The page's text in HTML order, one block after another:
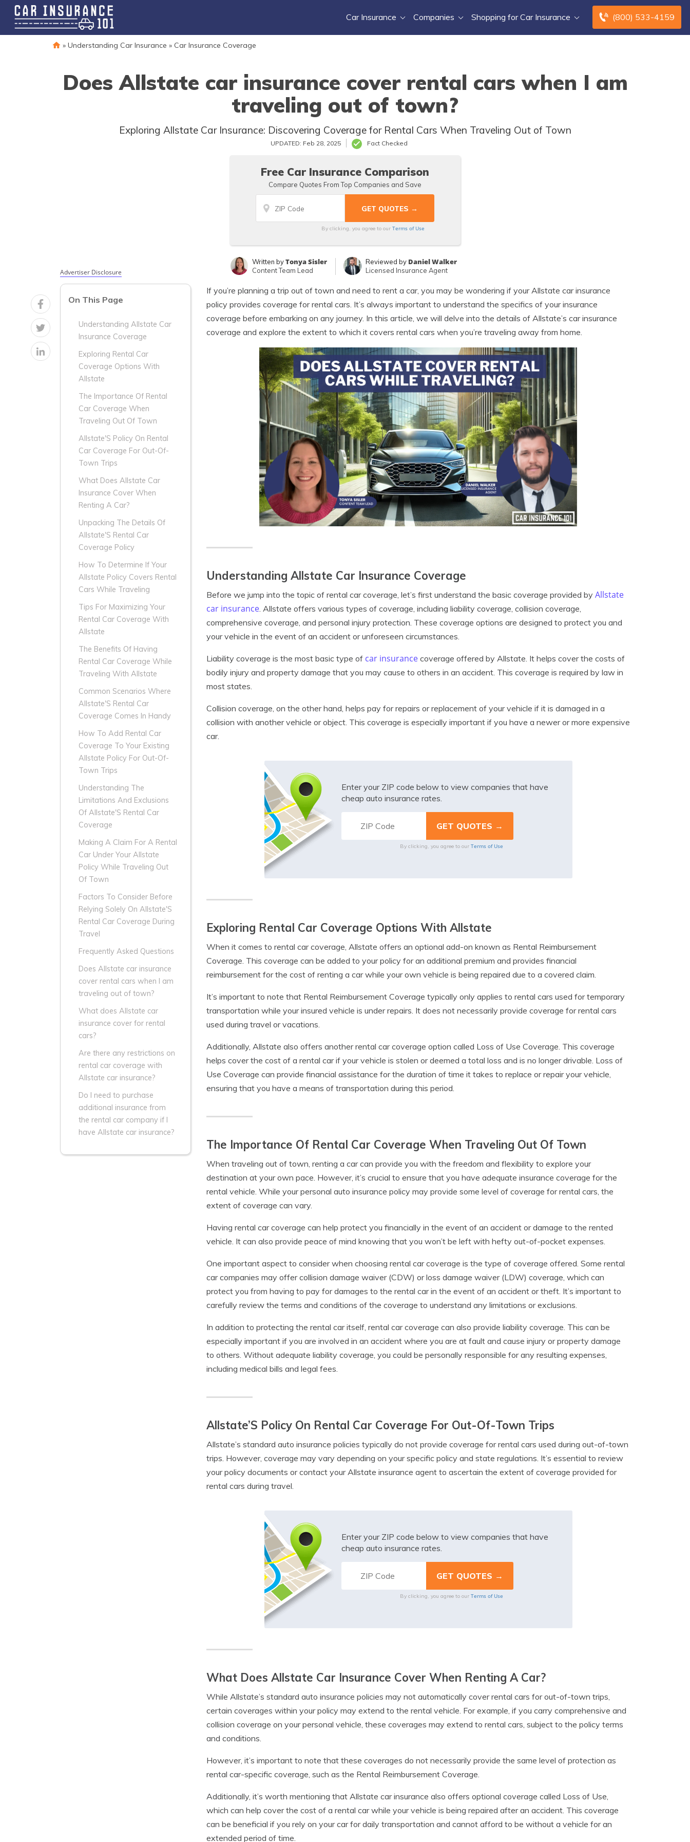
(800) 533-4159
Car Insurance Companies Shopping for Car Insurance
» Understanding Car Insurance » Car Insurance Coverage
Does Allstate car insurance cover rental cars when I am
traveling out of town?
Exploring Allstate Car Insurance: Discovering Coverage for Rental Cars When Traveling Out of Town
UPDATED: Feb 28, 2025 Fact Checked
Free Car Insurance Comparison
Compare Quotes From Top Companies and Save
By clicking, you agree to our Terms of Use
Written byTonya Sisler
Content Team Lead
Reviewed by Daniel Walker
Licensed Insurance Agent
Advertiser Disclosure
On This Page
Understanding Allstate Car
Insurance Coverage
Exploring Rental Car
Coverage Options With
Allstate
The Importance Of Rental
Car Coverage When
Traveling Out Of Town
Allstate'S Policy On Rental
Car Coverage For Out-Of-
Town Trips
What Does Allstate Car
Insurance Cover When
Renting A Car?
Unpacking The Details Of
Allstate'S Rental Car
Coverage Policy
How To Determine If Your
Allstate Policy Covers Rental
Cars While Traveling
Tips For Maximizing Your
Rental Car Coverage With
Allstate
The Benefits Of Having
Rental Car Coverage While
Traveling With Allstate
Common Scenarios Where
Allstate'S Rental Car
Coverage Comes In Handy
How To Add Rental Car
Coverage To Your Existing
Allstate Policy For Out-Of-
Town Trips
Understanding The
Limitations And Exclusions
Of Allstate'S Rental Car
Coverage
Making A Claim For A Rental
Car Under Your Allstate
Policy While Traveling Out
Of Town
Factors To Consider Before
Relying Solely On Allstate'S
Rental Car Coverage During
Travel
Frequently Asked Questions
Does Allstate car insurance
cover rental cars when I am
traveling out of town?
What does Allstate car
insurance cover for rental
cars?
Are there any restrictions on
rental car coverage with
Allstate car insurance?
Do I need to purchase
additional insurance from
the rental car company if I
have Allstate car insurance?
If you’re planning a trip out of town and need to rent a car, you may be wondering if your Allstate car insurance
policy provides coverage for rental cars. It’s always important to understand the specifics of your insurance
coverage before embarking on any journey. In this article, we will delve into the details of Allstate’s car insurance
coverage and explore the extent to which it covers rental cars when you’re traveling away from home.
Understanding Allstate Car Insurance Coverage
Before we jump into the topic of rental car coverage, let’s first understand the basic coverage provided by Allstate
car insurance. Allstate offers various types of coverage, including liability coverage, collision coverage,
comprehensive coverage, and personal injury protection. These coverage options are designed to protect you and
your vehicle in the event of an accident or unforeseen circumstances.
Liability coverage is the most basic type of car insurance coverage offered by Allstate. It helps cover the costs of
bodily injury and property damage that you may cause to others in an accident. This coverage is required by law in
most states.
Collision coverage, on the other hand, helps pay for repairs or replacement of your vehicle if it is damaged in a
collision with another vehicle or object. This coverage is especially important if you have a newer or more expensive
car.
Enter your ZIP code below to view companies that have
cheap auto insurance rates.
By clicking, you agree to our Terms of Use
Exploring Rental Car Coverage Options With Allstate
When it comes to rental car coverage, Allstate offers an optional add-on known as Rental Reimbursement
Coverage. This coverage can be added to your policy for an additional premium and provides financial
reimbursement for the cost of renting a car while your own vehicle is being repaired due to a covered claim.
It’s important to note that Rental Reimbursement Coverage typically only applies to rental cars used for temporary
transportation while your insured vehicle is under repairs. It does not necessarily provide coverage for rental cars
used during travel or vacations.
Additionally, Allstate also offers another rental car coverage option called Loss of Use Coverage. This coverage
helps cover the cost of a rental car if your vehicle is stolen or deemed a total loss and is no longer drivable. Loss of
Use Coverage can provide financial assistance for the duration of time it takes to replace or repair your vehicle,
ensuring that you have a means of transportation during this period.
The Importance Of Rental Car Coverage When Traveling Out Of Town
When traveling out of town, renting a car can provide you with the freedom and flexibility to explore your
destination at your own pace. However, it’s crucial to ensure that you have adequate insurance coverage for the
rental vehicle. While your personal auto insurance policy may provide some level of coverage for rental cars, the
extent of coverage can vary.
Having rental car coverage can help protect you financially in the event of an accident or damage to the rented
vehicle. It can also provide peace of mind knowing that you won’t be left with hefty out-of-pocket expenses.
One important aspect to consider when choosing rental car coverage is the type of coverage offered. Some rental
car companies may offer collision damage waiver (CDW) or loss damage waiver (LDW) coverage, which can
protect you from having to pay for damages to the rental car in the event of an accident or theft. It’s important to
carefully review the terms and conditions of the coverage to understand any limitations or exclusions.
In addition to protecting the rental car itself, rental car coverage can also provide liability coverage. This can be
especially important if you are involved in an accident where you are at fault and cause injury or property damage
to others. Without adequate liability coverage, you could be personally responsible for any resulting expenses,
including medical bills and legal fees.
Allstate’S Policy On Rental Car Coverage For Out-Of-Town Trips
Allstate’s standard auto insurance policies typically do not provide coverage for rental cars used during out-of-town
trips. However, coverage may vary depending on your specific policy and state regulations. It’s essential to review
your policy documents or contact your Allstate insurance agent to ascertain the extent of coverage provided for
rental cars during travel.
Enter your ZIP code below to view companies that have
cheap auto insurance rates.
By clicking, you agree to our Terms of Use
What Does Allstate Car Insurance Cover When Renting A Car?
While Allstate’s standard auto insurance policies may not automatically cover rental cars for out-of-town trips,
certain coverages within your policy may extend to the rental vehicle. For example, if you carry comprehensive and
collision coverage on your personal vehicle, these coverages may extend to rental cars, subject to the policy terms
and conditions.
However, it’s important to note that these coverages do not necessarily provide the same level of protection as
rental car-specific coverage, such as the Rental Reimbursement Coverage.
Additionally, it’s worth mentioning that Allstate car insurance also offers optional coverage called Loss of Use,
which can help cover the cost of a rental car while your vehicle is being repaired after an accident. This coverage
can be beneficial if you rely on your car for daily transportation and cannot afford to be without a vehicle for an
extended period of time.